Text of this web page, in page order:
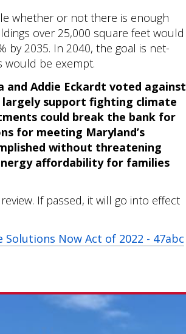
whether or not there is enough
over 25,000 square feet would
by 2035. In 2040, the goal is net-
would be exempt.
and Addie Eckardt voted against
largely support fighting climate
could break the bank for
for meeting Maryland’s
without threatening
affordability for families
If passed, it will go into effect
Solutions Now Act of 2022 - 47abc